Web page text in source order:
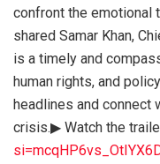
confront the emotional
shared Samar Khan,
is a timely and
human rights, and
headlines and connect
crisis.▶ Watch the